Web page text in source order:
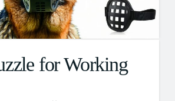
for Working